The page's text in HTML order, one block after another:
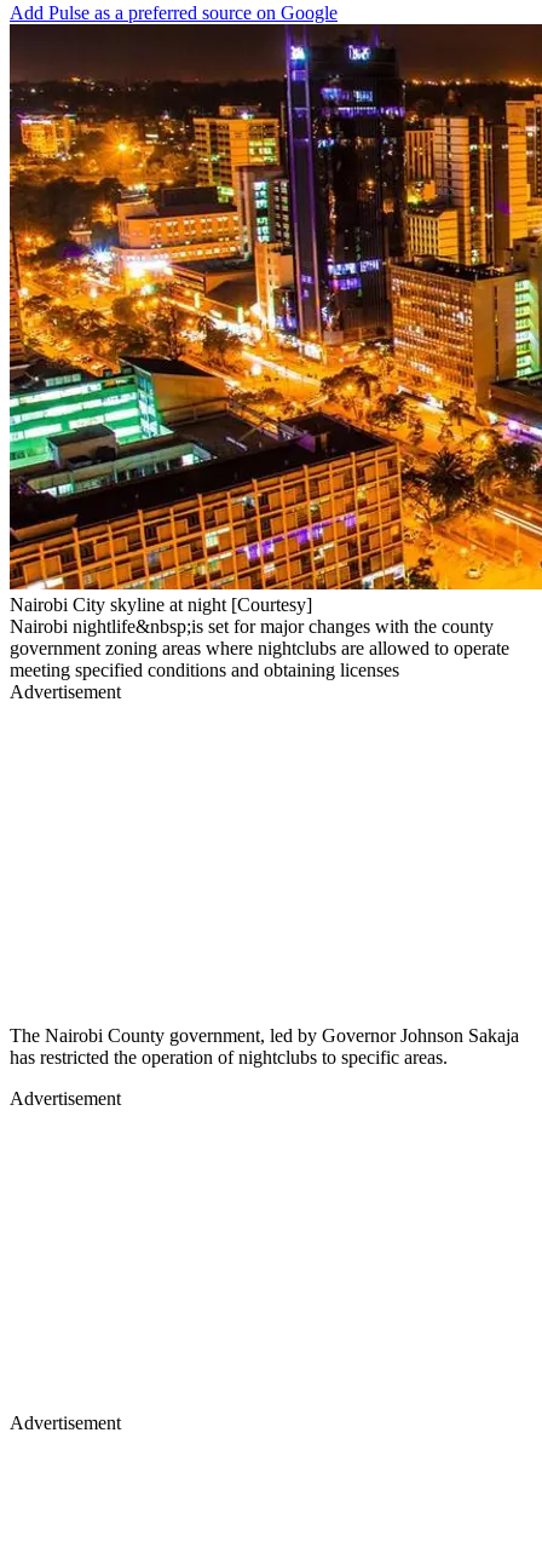
Add Pulse as a preferred source on Google
Nairobi City skyline at night [Courtesy]
Nairobi nightlife&nbsp;is set for major changes with the county
government zoning areas where nightclubs are allowed to operate
meeting specified conditions and obtaining licenses
Advertisement
The Nairobi County government, led by Governor Johnson Sakaja
has restricted the operation of nightclubs to specific areas.
Advertisement
Advertisement